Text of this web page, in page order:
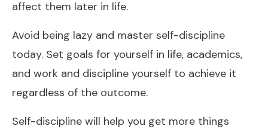
affect them later in life.
Avoid being lazy and master self-discipline
today. Set goals for yourself in life, academics,
and work and discipline yourself to achieve it
regardless of the outcome.
Self-discipline will help you get more things